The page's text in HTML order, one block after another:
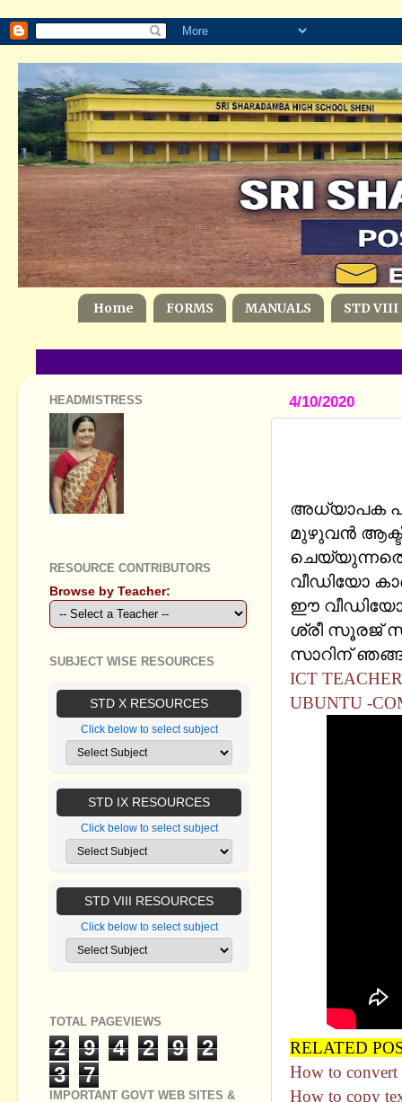
Home FORMS MANUALS STD VIII
4/10/2020
അധ്യാപക
മുഴുവൻ
വീഡിയോ
ഈ വീഡിയോ
ശ്രീ സൂരജ്
സാറിന്
ICT
UBUNTU -
RELATED
How to convert
How to copy
HEADMISTRESS
RESOURCE CONTRIBUTORS
Browse by Teacher:
SUBJECT WISE RESOURCES
STD X RESOURCES
Click below to select subject
STD IX RESOURCES
Click below to select subject
STD VIII RESOURCES
Click below to select subject
TOTAL PAGEVIEWS
2 9 4 2 9
2
3
7
IMPORTANT GOVT WEB SITES &